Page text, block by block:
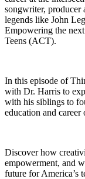
songwriter, producer
legends like John
Empowering the
Teens (ACT).
In this episode of
with Dr. Harris to
with his siblings to
education and
Discover how
empowerment, and
future for America’s